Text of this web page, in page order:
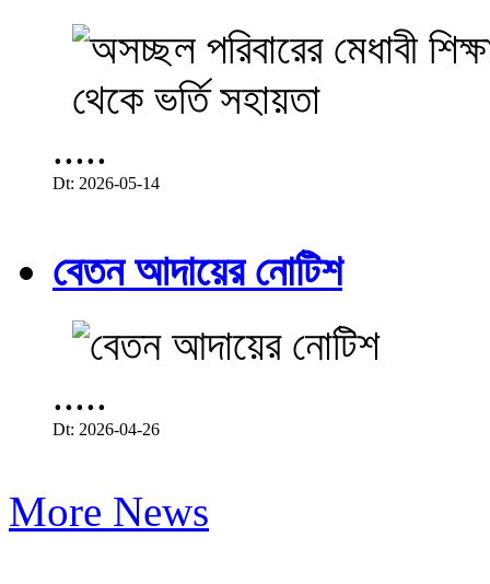
.....
Dt: 2026-05-14
বেতন আদায়ের নোটিশ
.....
Dt: 2026-04-26
More News